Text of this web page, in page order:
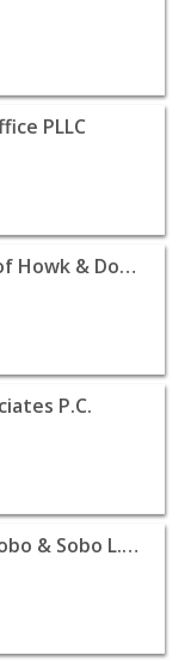
- Midlothian |
PLLC
& Downing LLP
The Law Office of Howk & Downing LLP
P.C. -
P.C.
Sobo L.L.P. -
Law Offices of Sobo & Sobo L.L.P.